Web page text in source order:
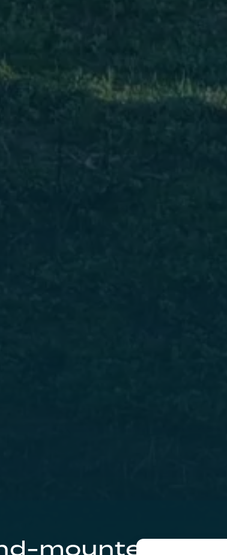
mounted solar